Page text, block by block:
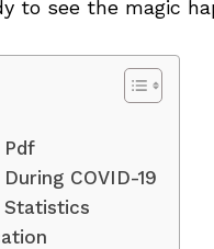
to see the magic
Pdf
COVID-19
Statistics